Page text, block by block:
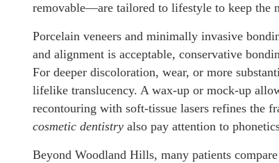
removable—are tailored to lifestyle to keep the
Porcelain veneers and minimally invasive
and alignment is acceptable, conservative
For deeper discoloration, wear, or more
lifelike translucency. A wax-up or mock-up
recontouring with soft-tissue lasers refines the
cosmetic dentistry also pay attention to
Beyond Woodland Hills, many patients